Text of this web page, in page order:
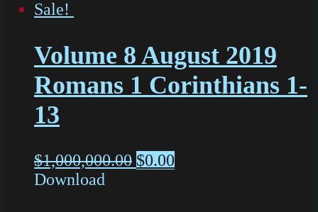
Sale!
Volume 8 August 2019
Romans 1 Corinthians 1-
13
$1,000,000.00 $0.00
Download